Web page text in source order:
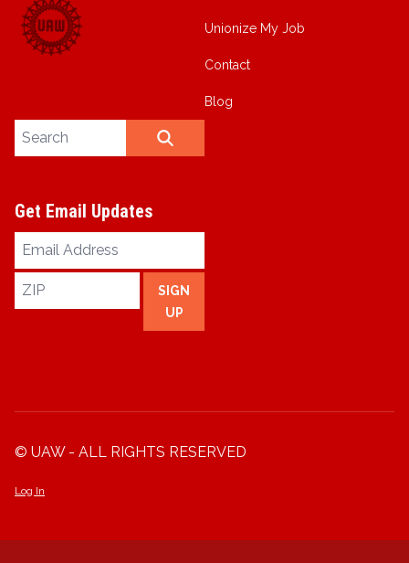
Unionize My Job
Contact
Blog
Search site
Get Email Updates
Email
Address
ZIP
SIGN
UP
© UAW - ALL RIGHTS RESERVED
Log In